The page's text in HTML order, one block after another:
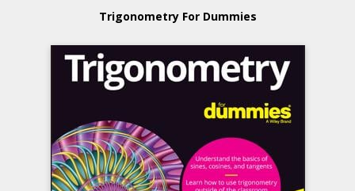
Trigonometry For Dummies